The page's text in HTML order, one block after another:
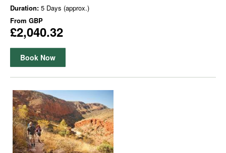
Duration: 5 Days (approx.)
From GBP
£2,040.32
Book Now